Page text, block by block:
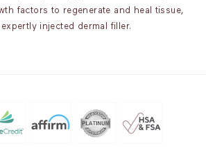
factors to regenerate and heal tissue,
injected dermal filler.